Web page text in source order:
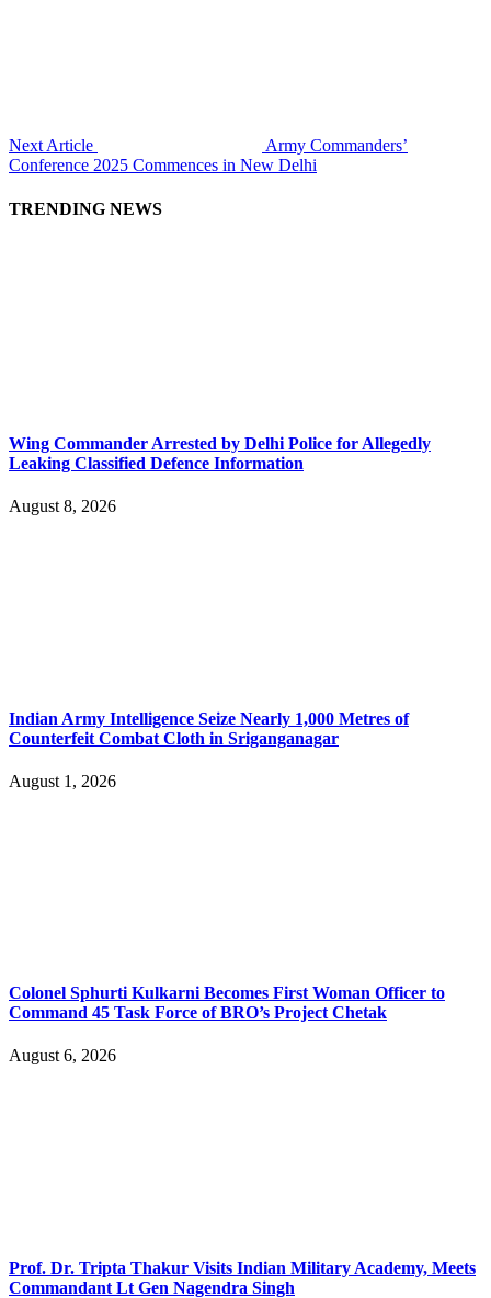
Next Article
Army Commanders’
Conference 2025 Commences in New Delhi
TRENDING NEWS
Wing Commander Arrested by Delhi Police for Allegedly
Leaking Classified Defence Information
August 8, 2026
Indian Army Intelligence Seize Nearly 1,000 Metres of
Counterfeit Combat Cloth in Sriganganagar
August 1, 2026
Colonel Sphurti Kulkarni Becomes First Woman Officer to
Command 45 Task Force of BRO’s Project Chetak
August 6, 2026
Prof. Dr. Tripta Thakur Visits Indian Military Academy, Meets
Commandant Lt Gen Nagendra Singh